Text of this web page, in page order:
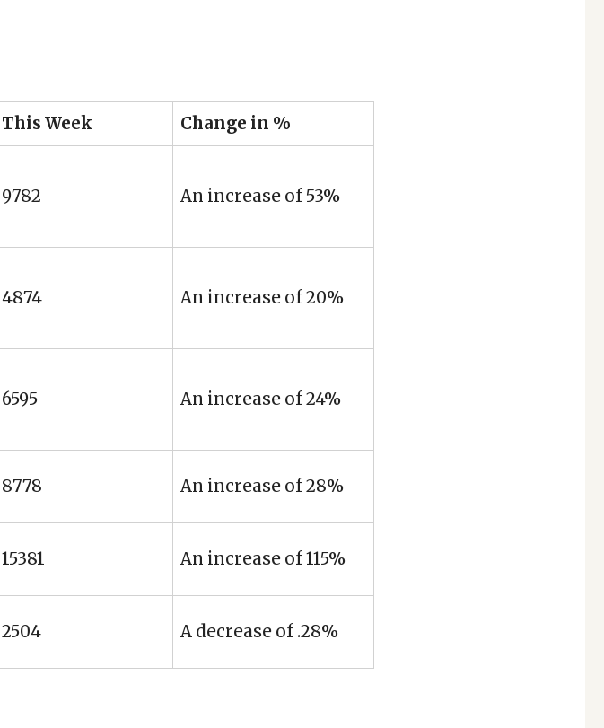
This Week Change in %
9782 An increase of 53%
4874 An increase of 20%
6595 An increase of 24%
8778 An increase of 28%
15381 An increase of 115%
2504 A decrease of .28%